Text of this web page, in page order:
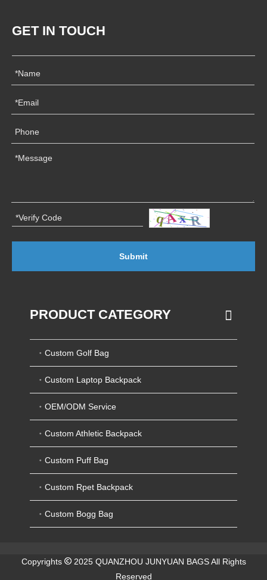
GET IN TOUCH
Submit
PRODUCT CATEGORY
Custom Golf Bag
Custom Laptop Backpack
OEM/ODM Service
Custom Athletic Backpack
Custom Puff Bag
Custom Rpet Backpack
Custom Bogg Bag
Copyrights
2025 QUANZHOU JUNYUAN BAGS All Rights
Reserved